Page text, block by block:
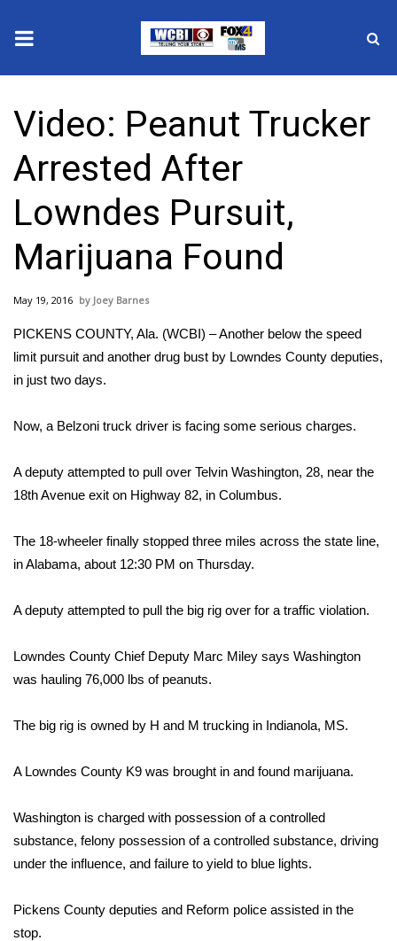
2025 Municipal Elections
Crime
Local News
National/World News
MidMorning with WCBI
Sunrise & Midday Guests
2026 High School Football Tour
College Sports
2025 High School Football Tour
Weather
Area Closings
Local River Forecast
WCBI Weather Radios
Video: Peanut Trucker
Arrested After
Lowndes Pursuit,
Marijuana Found
May 19, 2016 Joey Barnes
PICKENS COUNTY, Ala. (WCBI) – Another below the speed
limit pursuit and another drug bust by Lowndes County deputies,
in just two days.
Now, a Belzoni truck driver is facing some serious charges.
A deputy attempted to pull over Telvin Washington, 28, near the
18th Avenue exit on Highway 82, in Columbus.
The 18-wheeler finally stopped three miles across the state line,
in Alabama, about 12:30 PM on Thursday.
A deputy attempted to pull the big rig over for a traffic violation.
Lowndes County Chief Deputy Marc Miley says Washington
was hauling 76,000 lbs of peanuts.
The big rig is owned by H and M trucking in Indianola, MS.
A Lowndes County K9 was brought in and found marijuana.
Washington is charged with possession of a controlled
substance, felony possession of a controlled substance, driving
under the influence, and failure to yield to blue lights.
Pickens County deputies and Reform police assisted in the
stop.